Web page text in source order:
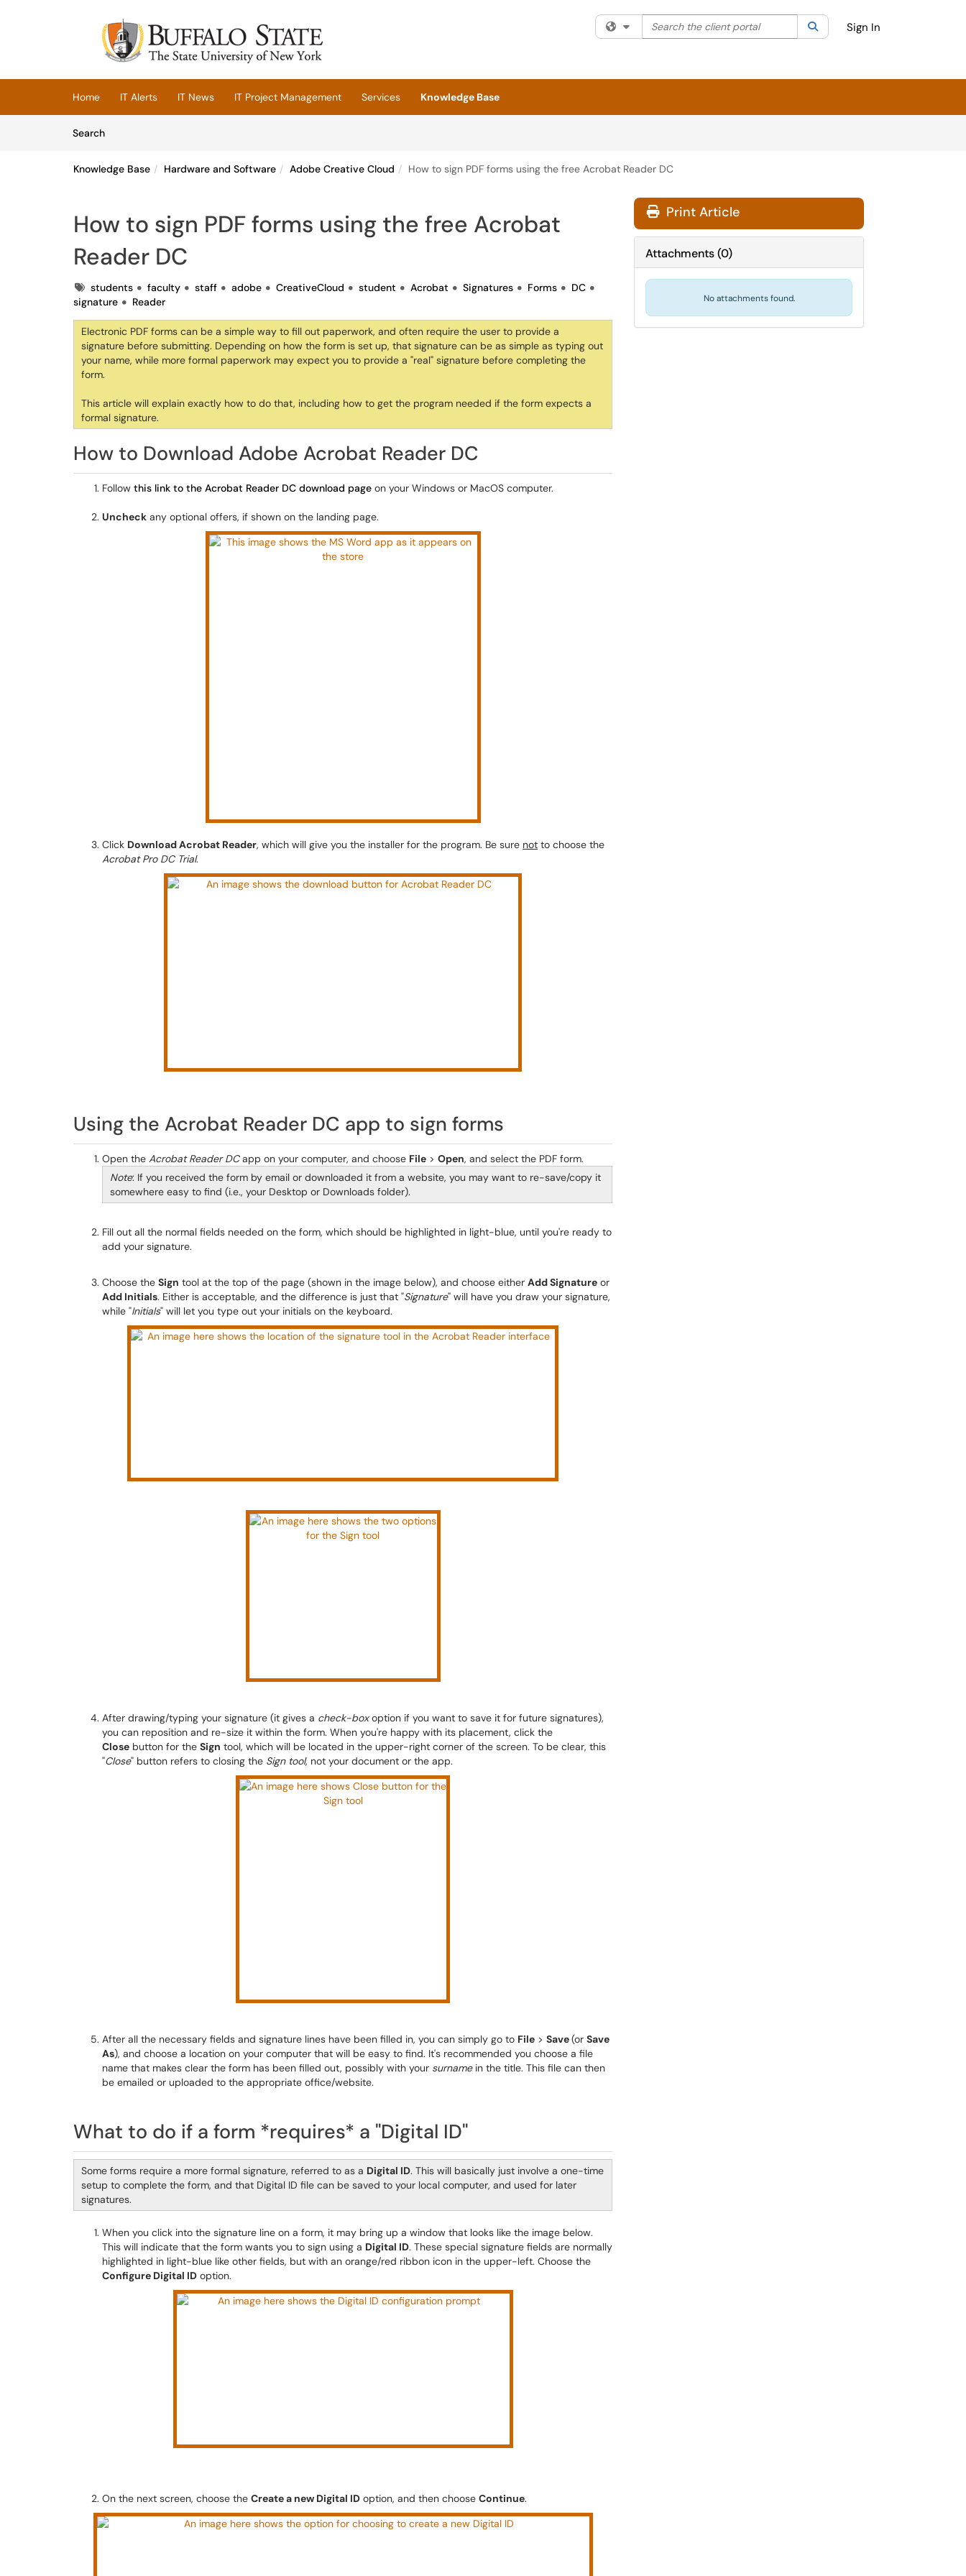
(opens in a new tab)
Filter your search by category. Current category:All
Search the client portal SearchSign In
Home IT Alerts IT News IT Project Management Services
Knowledge Base
SearchArticles
Knowledge Base Hardware and Software Adobe Creative Cloud How to sign PDF forms using the free Acrobat Reader DC
How to sign PDF forms using the free Acrobat
Reader DC
Tagsstudents faculty staff adobe CreativeCloud student Acrobat Signatures Forms
DC
signature
Reader
Electronic PDF forms can be a simple way to fill out paperwork, and often require the user to provide a
signature before submitting. Depending on how the form is set up, that signature can be as simple as typing out
your name, while more formal paperwork may expect you to provide a "real" signature before completing the
form.
This article will explain exactly how to do that, including how to get the program needed if the form expects a
formal signature.
How to Download Adobe Acrobat Reader DC
Follow this link to the Acrobat Reader DC download page on your Windows or MacOS computer.
Uncheck any optional offers, if shown on the landing page.
Click Download Acrobat Reader, which will give you the installer for the program. Be sure not to choose the
Acrobat Pro DC Trial.
Using the Acrobat Reader DC app to sign forms
Open the Acrobat Reader DCapp on your computer, and choose File > Open, and select the PDF form.
Note: If you received the form by email or downloaded it from a website, you may want to re-save/copy it
somewhere easy to find (i.e., your Desktop or Downloads folder).
Fill out all the normal fields needed on the form, which should be highlighted in light-blue, until you're ready to
add your signature.
Choose the Sign tool at the top of the page (shown in the image below), and choose either Add Signature or
Add Initials. Either is acceptable, and the difference is just that "Signature" will have you draw your signature,
while "Initials" will let you type out your initials on the keyboard.
After drawing/typing your signature (it gives a check-boxoption if you want to save it for future signatures),
you can reposition and re-size it within the form. When you're happy with its placement, click the
Close button for the Sign tool, which will be located in the upper-right corner of the screen. To be clear, this
"Close" button refers to closing the Sign tool, not your document or the app.
After all the necessary fields and signature lines have been filled in, you can simply go to File > Save(or Save
As), and choose a location on your computer that will be easy to find. It's recommended you choose a file
name that makes clear the form has been filled out, possibly with your surname in the title. This file can then
be emailed or uploaded to the appropriate office/website.
What to do if a form *requires* a "Digital ID"
Some forms require a more formal signature, referred to as a Digital ID. This will basically just involve a one-time
setup to complete the form, and that Digital ID file can be saved to your local computer, and used for later
signatures.
When you click into the signature line on a form, it may bring up a window that looks like the image below.
This will indicate that the form wants you to sign using a Digital ID. These special signature fields are normally
highlighted in light-blue like other fields, but with an orange/red ribbon icon in the upper-left. Choose the
Configure Digital ID option.
On the next screen, choose the Create a new Digital ID option, and then choose Continue.
Print Article
Attachments(0)
No attachments found.